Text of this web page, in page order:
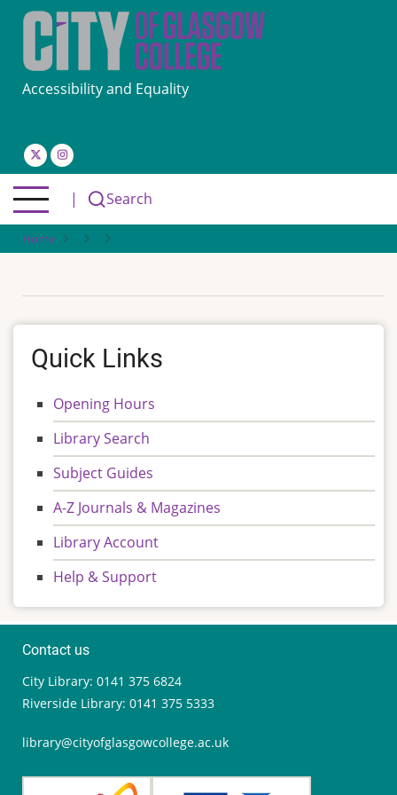
Skip
content
Accessibility and Equality
| Search
Home
Quick Links
Opening Hours
Library Search
Subject Guides
A-Z Journals & Magazines
Library Account
Help & Support
Contact us
City Library: 0141 375 6824
Riverside Library: 0141 375 5333
library@cityofglasgowcollege.ac.uk